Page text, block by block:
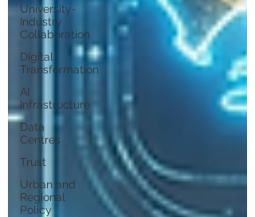
University-
Industry
Collaboration
Digital
Transformation
AI
Infrastructure
Data
Centres
Trust
Urban and
Regional
Policy